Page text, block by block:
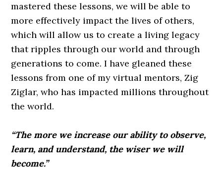
mastered theselessons, we will be able to
more effectively impact the lives of others,
which will allow us to create a living legacy
that ripples through our world and through
generations to come. I have gleaned these
lessons from one of my virtual mentors, Zig
Ziglar, who has impacted millions throughout
the world.
“The more we increase our ability to observe,
learn, and understand, the wiser we will
become.”